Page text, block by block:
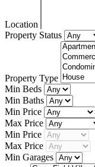
Location
Property Status
Property Type
Min Beds
Min Baths
Min Price
Max Price
Min Price
Max Price
Min Garages